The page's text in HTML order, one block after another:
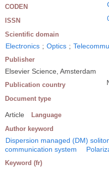
CODEN
ISSN
Scientific domain
Electronics ; Optics ;
Publisher
Elsevier Science, Amsterdam
Publication country
Document type
Article Language
Author keyword
Dispersion managed (DM)
communication system
Keyword (fr)